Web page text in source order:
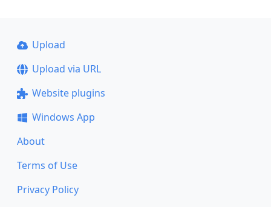
Upload
Upload via URL
Website plugins
Windows App
About
Terms of Use
Privacy Policy